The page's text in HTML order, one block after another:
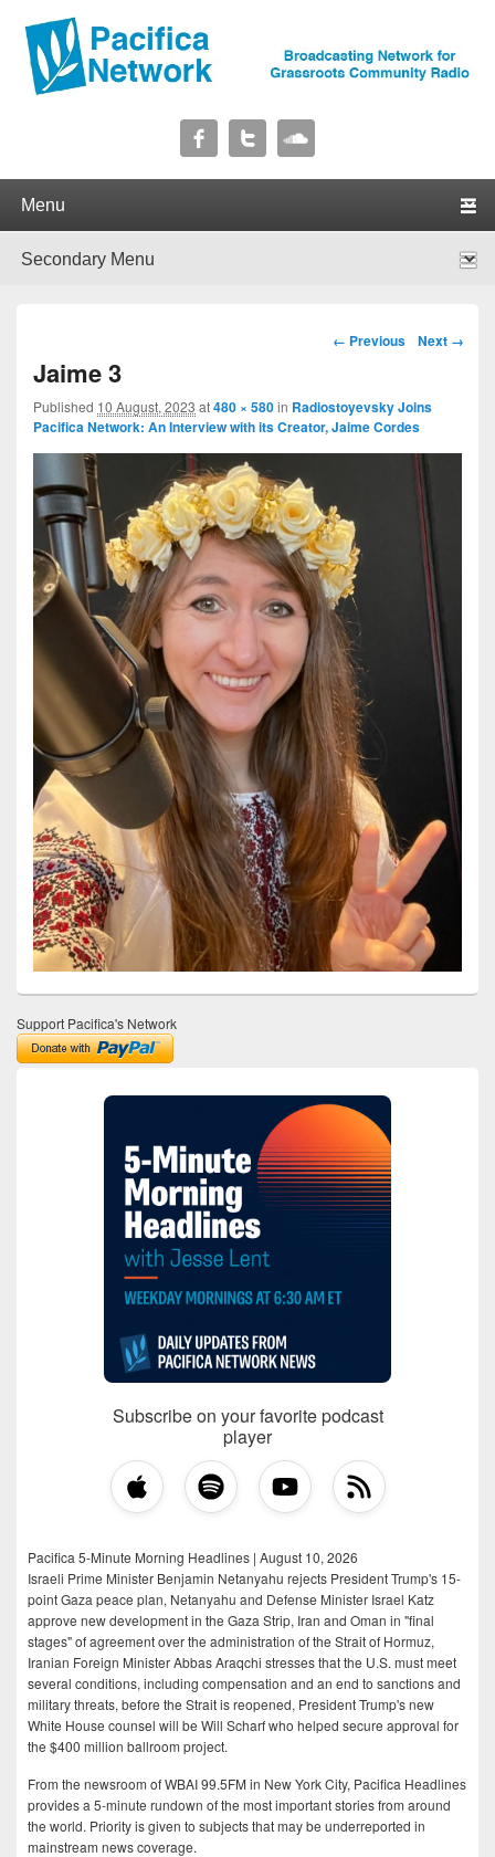
Pacifica Network
Image navigation
← Previous Next →
Jaime 3
Published 10 August, 2023 at480 × 580in Radiostoyevsky Joins
Pacifica Network: An Interview with its Creator, Jaime Cordes
Support Pacifica's Network
Subscribe on your favorite podcast
player
Pacifica 5-Minute Morning Headlines | August 10, 2026
Israeli Prime Minister Benjamin Netanyahu rejects President Trump's 15-
point Gaza peace plan, Netanyahu and Defense Minister Israel Katz
approve new development in the Gaza Strip, Iran and Oman in "final
stages" of agreement over the administration of the Strait of Hormuz,
Iranian Foreign Minister Abbas Araqchi stresses that the U.S. must meet
several conditions, including compensation and an end to sanctions and
military threats, before the Strait is reopened, President Trump's new
White House counsel will be Will Scharf who helped secure approval for
the $400 million ballroom project.
From the newsroom of WBAI 99.5FM in New York City, Pacifica Headlines
provides a 5-minute rundown of the most important stories from around
the world. Priority is given to subjects that may be underreported in
mainstream news coverage.